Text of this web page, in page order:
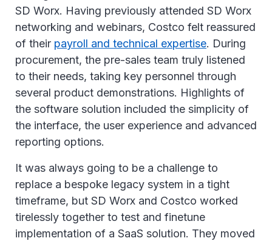
SD Worx. Having previously attended SD Worx
networking and webinars, Costco felt reassured
of their payroll and technical expertise. During
procurement, the pre-sales team truly listened
to their needs, taking key personnel through
several product demonstrations. Highlights of
the software solution included the simplicity of
the interface, the user experience and advanced
reporting options.
It was always going to be a challenge to
replace a bespoke legacy system in a tight
timeframe, but SD Worx and Costco worked
tirelessly together to test and finetune
implementation of a SaaS solution. They moved